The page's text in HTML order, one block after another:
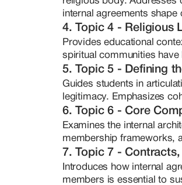
-- High-level
-- Hyperfocus
-- The ability to
models
Her teaching is
legal advice.
frameworks,
structures that
works with
rooted
not
as
mentorship,
sacred work,
internal agreements shape
4. Topic 4 - Religious
Provides educational
spiritual communities
5. Topic 5 - Defining
Guides students in
legitimacy. Emphasizes
6. Topic 6 - Core
Examines the internal
membership frameworks,
7. Topic 7 -
Introduces how internal
members is essential to